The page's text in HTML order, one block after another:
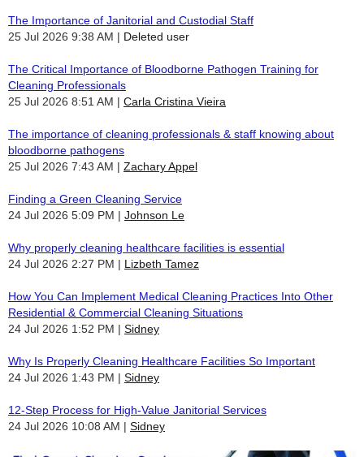
The Importance of Janitorial and Custodial Staff
25 Jul 2026 9:38 AM
Deleted user
The Critical Importance of Bloodborne Pathogen Training for
Cleaning Professionals
25 Jul 2026 8:51 AM
Carla Cristina Vieira
The importance of cleaning professionals & staff knowing about
bloodborne pathogens
25 Jul 2026 7:43 AM
Zachary Appel
Finding a Green Cleaning Service
24 Jul 2026 5:09 PM
Johnson Le
Why properly cleaning healthcare facilities is essential
24 Jul 2026 2:27 PM
Lizbeth Tamez
How You Can Implement Medical Cleaning Practices Into Other
Residential & Commercial Cleaning Situations
24 Jul 2026 1:52 PM
Sidney
Why Is Properly Cleaning Healthcare Facilities So Important
24 Jul 2026 1:43 PM
Sidney
12-Step Process for High-Value Janitorial Services
24 Jul 2026 10:08 AM
Sidney